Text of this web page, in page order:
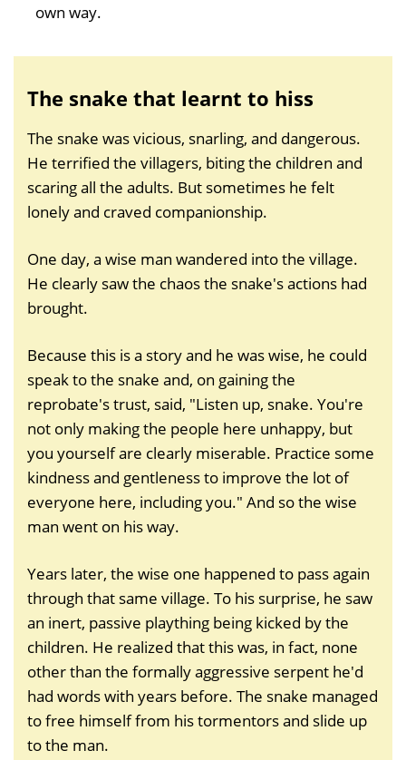
own way.
The snake that learnt to hiss
The snake was vicious, snarling, and dangerous.
He terrified the villagers, biting the children and
scaring all the adults. But sometimes he felt
lonely and craved companionship.
One day, a wise man wandered into the village.
He clearly saw the chaos the snake's actions had
brought.
Because this is a story and he was wise, he could
speak to the snake and, on gaining the
reprobate's trust, said, "Listen up, snake. You're
not only making the people here unhappy, but
you yourself are clearly miserable. Practice some
kindness and gentleness to improve the lot of
everyone here, including you." And so the wise
man went on his way.
Years later, the wise one happened to pass again
through that same village. To his surprise, he saw
an inert, passive plaything being kicked by the
children. He realized that this was, in fact, none
other than the formally aggressive serpent he'd
had words with years before. The snake managed
to free himself from his tormentors and slide up
to the man.